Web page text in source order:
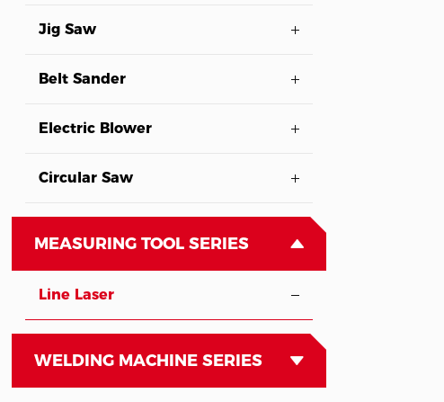
Jig Saw
Belt Sander
Electric Blower
Circular Saw
MEASURING TOOL SERIES
Line Laser
WELDING MACHINE SERIES